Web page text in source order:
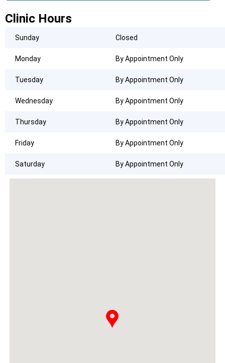
Clinic Hours
Sunday Closed
Monday By Appointment Only
Tuesday By Appointment Only
Wednesday By Appointment Only
Thursday By Appointment Only
Friday By Appointment Only
Saturday By Appointment Only